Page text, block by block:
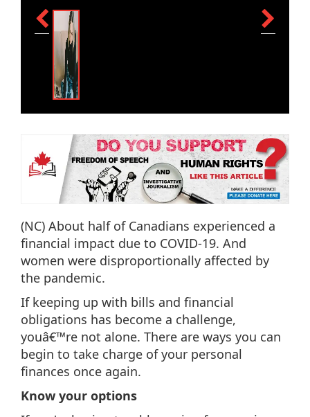
(NC) About half of Canadians experienced a
financial impact due to COVID-19. And
women were disproportionally affected by
the pandemic.
If keeping up with bills and financial
obligations has become a challenge,
youâ€™re not alone. There are ways you can
begin to take charge of your personal
finances once again.
Know your options